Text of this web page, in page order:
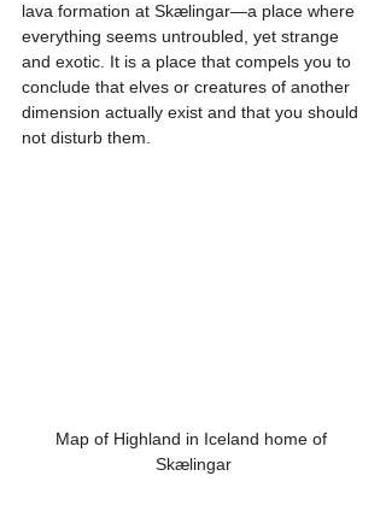
lava formation at Skælingar—a place where
everything seems untroubled, yet strange
and exotic. It is a place that compels you to
conclude that elves or creatures of another
dimension actually exist and that you should
not disturb them.
Map of Highland in Iceland home of
Skælingar